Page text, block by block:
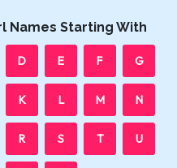
Names Starting With
D E F G
K L M N
R S T U